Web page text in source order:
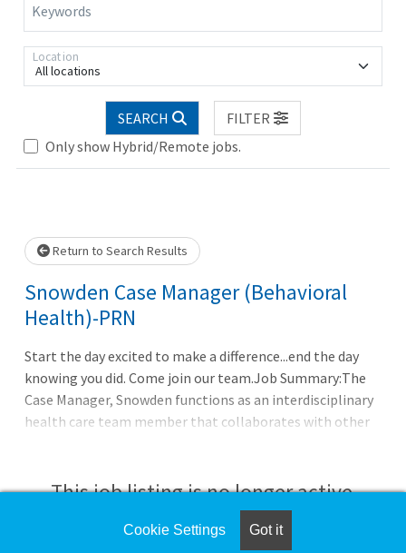
Keywords
All locations
Location
SEARCH
FILTER
Only show Hybrid/Remote jobs.
Return to Search Results
Snowden Case Manager (Behavioral
Health)-PRN
Start the day excited to make a difference...end the day
knowing you did. Come join our team.Job Summary:The
Case Manager, Snowden functions as an interdisciplinary
health care team member that collaborates with other
coordinate and facilitate resolution of patient
needs.Essential Functions & Responsibilities: Identifies
and screens high-risk patients for care
This job listing is no longer active.
Check the left side of the screen for similar
Cookie Settings Got it